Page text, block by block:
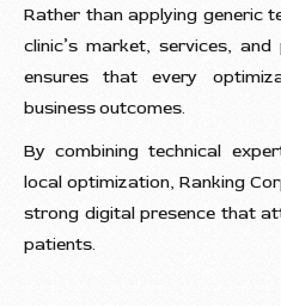
Rather than applying generic
clinic’s market, services,
ensures that every
business outcomes.
By combining technical
local optimization, Ranking
strong digital presence that
patients.